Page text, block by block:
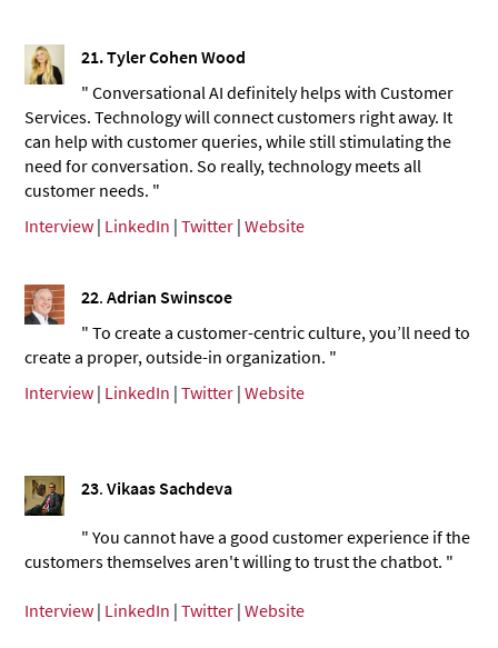
21.Tyler Cohen Wood
" Conversational AI definitely helps with Customer
Services. Technology will connect customers right away. It
can help with customer queries, while still stimulating the
need for conversation. So really, technology meets all
customer needs. "
Interview | LinkedIn |Twitter |Website
22.Adrian Swinscoe
" To create a customer-centric culture, you’ll need to
create a proper, outside-in organization. "
Interview | LinkedIn |Twitter |Website
23.Vikaas Sachdeva
" You cannot have a good customer experience if the
customers themselves aren't willing to trust the chatbot. "
Interview | LinkedIn |Twitter |Website